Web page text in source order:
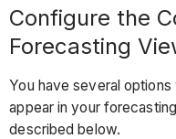
Configure the
Forecasting
You have several
appear in your
described below.